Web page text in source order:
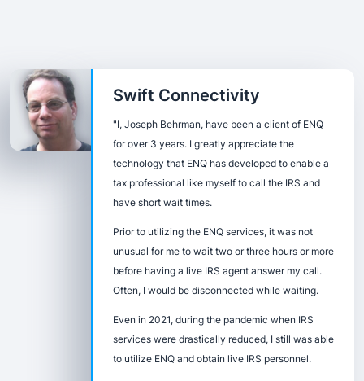
Swift Connectivity
"I, Joseph Behrman, have been a client of ENQ
for over 3 years. I greatly appreciate the
technology that ENQ has developed to enable a
tax professional like myself to call the IRS and
have short wait times.
Prior to utilizing the ENQ services, it was not
unusual for me to wait two or three hours or more
before having a live IRS agent answer my call.
Often, I would be disconnected while waiting.
Even in 2021, during the pandemic when IRS
services were drastically reduced, I still was able
to utilize ENQ and obtain live IRS personnel.